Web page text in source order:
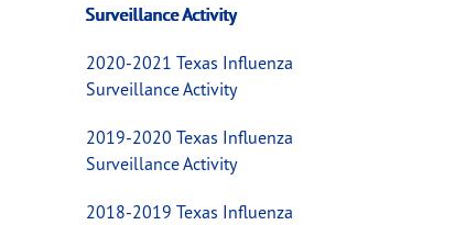
Surveillance Activity
2020-2021 Texas Influenza
Surveillance Activity
2019-2020 Texas Influenza
Surveillance Activity
2018-2019 Texas Influenza